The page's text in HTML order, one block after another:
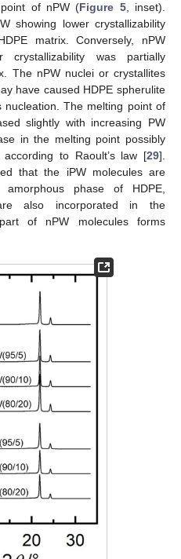
of nPW (Figure 5, inset).
showing lower crystallizability
matrix. Conversely, nPW
crystallizability was partially
The nPW nuclei or crystallites
have caused HDPE spherulite
The melting point of
slightly with increasing PW
in the melting point possibly
to Raoult’s law [29].
that the iPW molecules are
phase of HDPE,
also incorporated in the
of nPW molecules forms